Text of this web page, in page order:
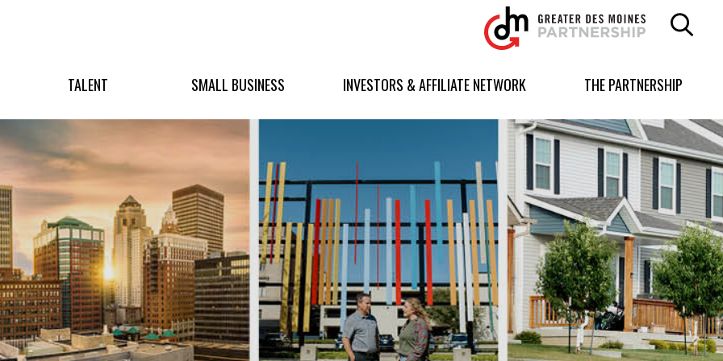
Greater
Des
Moines
logo.
TALENT SMALL BUSINESS INVESTORS & AFFILIATE NETWORK THE PARTNERSHIP